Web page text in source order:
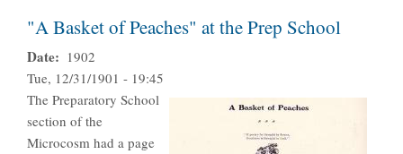
"A Basket of Peaches" at the Prep School
Date
1902
Tue, 12/31/1901 - 19:45
The Preparatory School
section of the
Microcosm had a page